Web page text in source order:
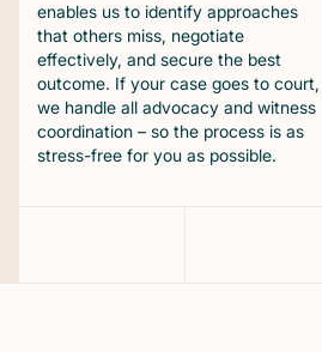
enables us to identify approaches
that others miss, negotiate
effectively, and secure the best
outcome. If your case goes to court,
we handle all advocacy and witness
coordination – so the process is as
stress-free for you as possible.